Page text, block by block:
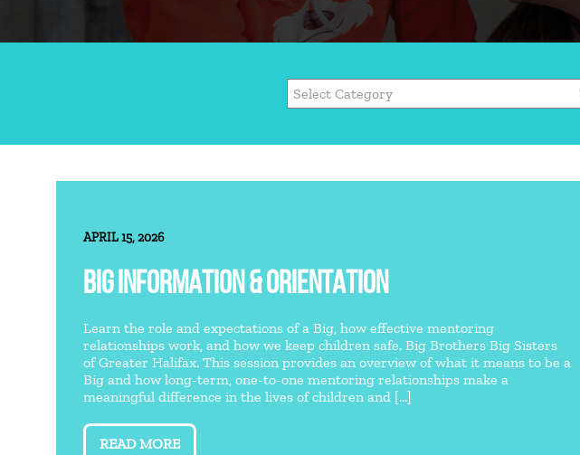
APRIL 15, 2026
BIG INFORMATION & ORIENTATION
Learn the role and expectations of a Big, how effective mentoring
relationships work, and how we keep children safe. Big Brothers Big Sisters
of Greater Halifax. This session provides an overview of what it means to be a
Big and how long-term, one-to-one mentoring relationships make a
meaningful difference in the lives of children and [...]
READ MORE